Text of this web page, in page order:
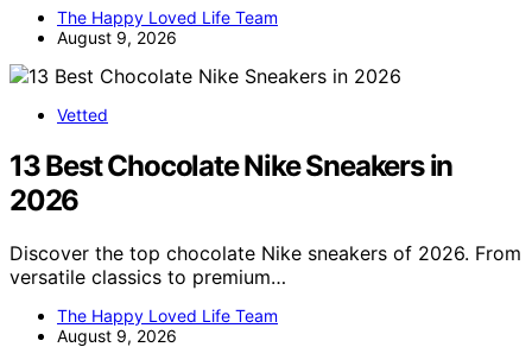
The Happy Loved Life Team
August 9, 2026
Vetted
13 Best Chocolate Nike Sneakers in
2026
Discover the top chocolate Nike sneakers of 2026. From
versatile classics to premium…
The Happy Loved Life Team
August 9, 2026